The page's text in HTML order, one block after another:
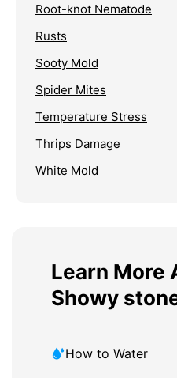
Root-knot Nematode
Rusts
Sooty Mold
Spider Mites
Temperature Stress
Thrips Damage
White Mold
Learn More
Showy
How to Water